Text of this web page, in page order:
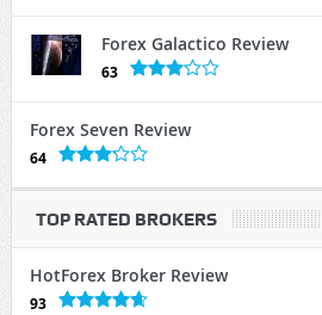
Forex Galactico Review
63
Forex Seven Review
64
TOP RATED BROKERS
HotForex Broker Review
93